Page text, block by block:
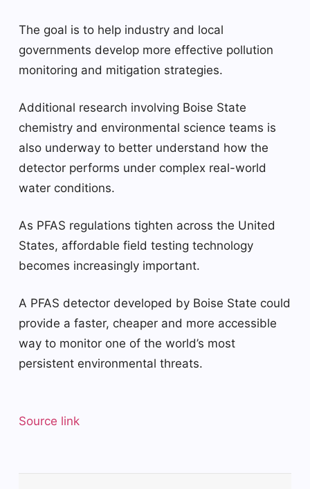
The goal is to help industry and local
governments develop more effective pollution
monitoring and mitigation strategies.
Additional research involving Boise State
chemistry and environmental science teams is
also underway to better understand how the
detector performs under complex real-world
water conditions.
As PFAS regulations tighten across the United
States, affordable field testing technology
becomes increasingly important.
A PFAS detector developed by Boise State could
provide a faster, cheaper and more accessible
way to monitor one of the world’s most
persistent environmental threats.
Source link